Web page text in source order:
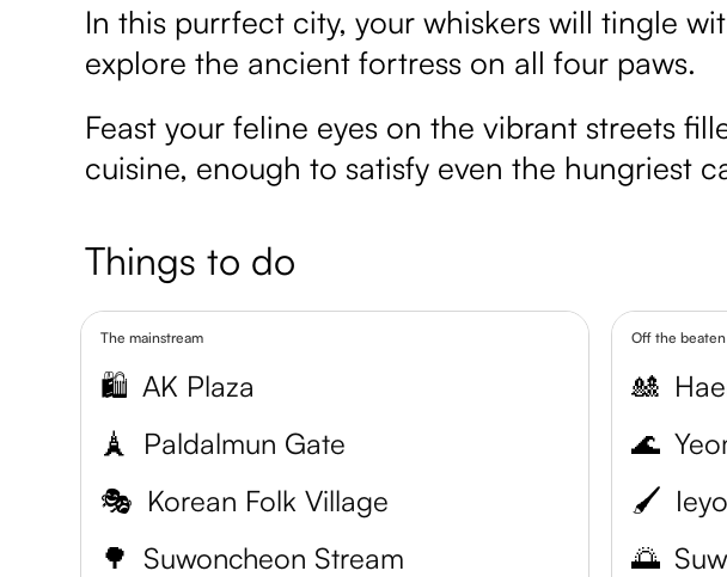
In this purrfect city, your whiskers will tingle
explore the ancient fortress on all four paws.
Feast your feline eyes on the vibrant streets
cuisine, enough to satisfy even the hungriest
Things to do
The mainstream
🛍️ AK Plaza
🗼
Paldalmun Gate
🎭 Korean Folk Village
🌳 Suwoncheon Stream
Off the
🎎
🌊
🖌️
🌅